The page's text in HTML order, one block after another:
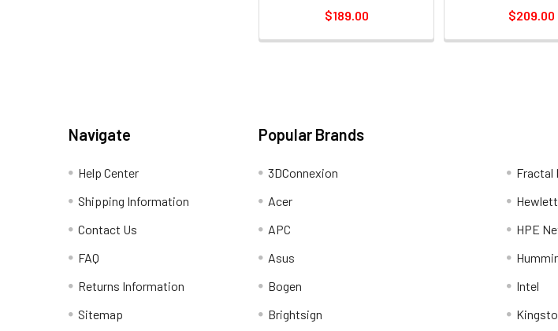
$189.00
$209.00
Navigate
Help Center
Shipping Information
Contact Us
FAQ
Returns Information
Sitemap
Popular Brands
3DConnexion
Acer
APC
Asus
Bogen
Brightsign
Fractal
HPE
Intel